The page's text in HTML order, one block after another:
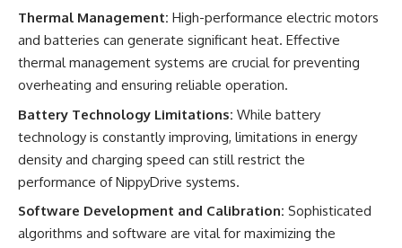
Thermal Management: High-performance electric motors
and batteries can generate significant heat. Effective
thermal management systems are crucial for preventing
overheating and ensuring reliable operation.
Battery Technology Limitations: While battery
technology is constantly improving, limitations in energy
density and charging speed can still restrict the
performance of NippyDrive systems.
Software Development and Calibration: Sophisticated
algorithms and software are vital for maximizing the